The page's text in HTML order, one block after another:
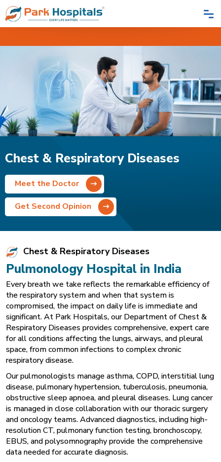
Chest & Respiratory Diseases
Meet the Doctor
Get Second Opinion
Chest & Respiratory Diseases
Pulmonology Hospital in India
Every breath we take reflects the remarkable efficiency of
the respiratory system and when that system is
compromised, the impact on daily life is immediate and
significant. At Park Hospitals, our Department of Chest &
Respiratory Diseases provides comprehensive, expert care
for all conditions affecting the lungs, airways, and pleural
space, from common infections to complex chronic
respiratory disease.
Our pulmonologists manage asthma, COPD, interstitial lung
disease, pulmonary hypertension, tuberculosis, pneumonia,
obstructive sleep apnoea, and pleural diseases. Lung cancer
is managed in close collaboration with our thoracic surgery
and oncology teams. Advanced diagnostics, including high-
resolution CT, pulmonary function testing, bronchoscopy,
EBUS, and polysomnography provide the comprehensive
data needed for accurate diagnosis.